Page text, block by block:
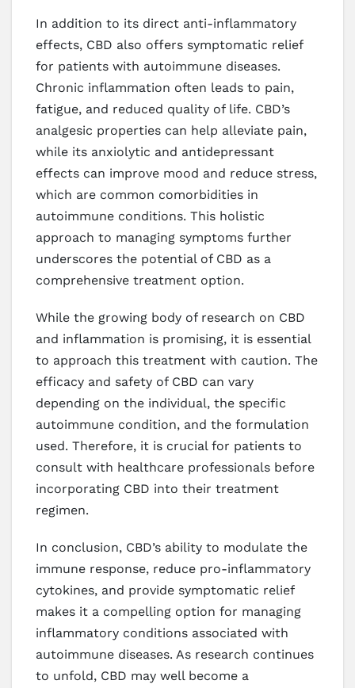
In addition to its direct anti-inflammatory
effects, CBD also offers symptomatic relief
for patients with autoimmune diseases.
Chronic inflammation often leads to pain,
fatigue, and reduced quality of life. CBD’s
analgesic properties can help alleviate pain,
while its anxiolytic and antidepressant
effects can improve mood and reduce stress,
which are common comorbidities in
autoimmune conditions. This holistic
approach to managing symptoms further
underscores the potential of CBD as a
comprehensive treatment option.
While the growing body of research on CBD
and inflammation is promising, it is essential
to approach this treatment with caution. The
efficacy and safety of CBD can vary
depending on the individual, the specific
autoimmune condition, and the formulation
used. Therefore, it is crucial for patients to
consult with healthcare professionals before
incorporating CBD into their treatment
regimen.
In conclusion, CBD’s ability to modulate the
immune response, reduce pro-inflammatory
cytokines, and provide symptomatic relief
makes it a compelling option for managing
inflammatory conditions associated with
autoimmune diseases. As research continues
to unfold, CBD may well become a